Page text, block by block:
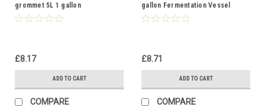
grommet 5L 1 gallon
Fermentation Vessel
£8.17
ADD TO CART
COMPARE
gallon Fermentation Vessel
£8.71
ADD TO CART
COMPARE